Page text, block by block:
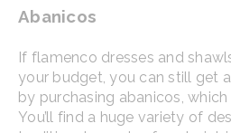
Abanicos
If flamenco dresses and
your budget, you can still get
by purchasing abanicos,
You’ll find a huge variety of